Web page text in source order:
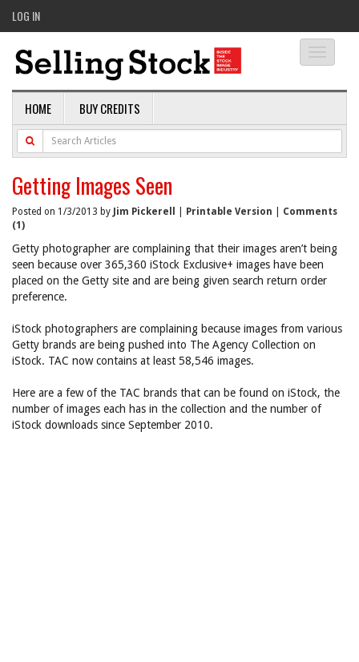
LOG IN
HOME BUY CREDITS
Getting Images Seen
Posted on 1/3/2013 by Jim Pickerell Printable Version
Comments
(1)
Getty photographer are complaining that their images aren’t being
seen because over 365,360 iStock Exclusive+ images have been
placed on the Getty site and are being given search return order
preference.
iStock photographers are complaining because images from various
Getty brands are being pushed into The Agency Collection on
iStock. TAC now contains at least 58,546 images.
Here are a few of the TAC brands that can be found on iStock, the
number of images each has in the collection and the number of
iStock downloads since September 2010.